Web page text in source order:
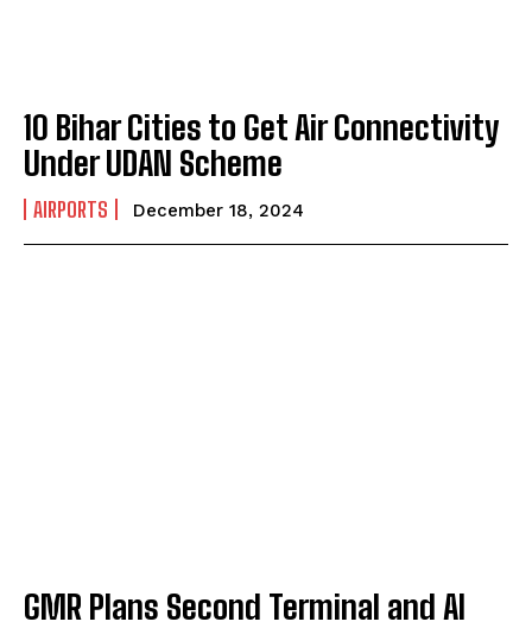
10 Bihar Cities to Get Air Connectivity
Under UDAN Scheme
AIRPORTS December 18, 2024
GMR Plans Second Terminal and AI